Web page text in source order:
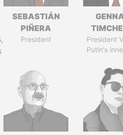
SEBASTIÁN
PIÑERA
President
President
Putin's